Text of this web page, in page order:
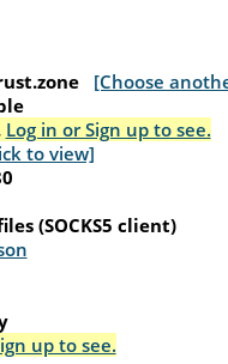
[Choose
Log in or Sign up to see.
to view]
(SOCKS5 client)
up to see.